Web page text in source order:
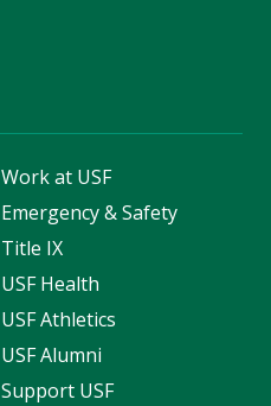
Work at USF
Emergency & Safety
Title IX
USF Health
USF Athletics
USF Alumni
Support USF